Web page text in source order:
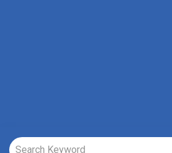
Job Search Page